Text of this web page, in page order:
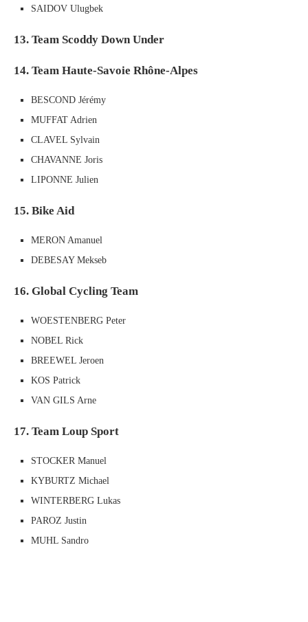
SAIDOV Ulugbek
13. Team Scoddy Down Under
14. Team Haute-Savoie Rhône-Alpes
BESCOND Jérémy
MUFFAT Adrien
CLAVEL Sylvain
CHAVANNE Joris
LIPONNE Julien
15. Bike Aid
MERON Amanuel
DEBESAY Mekseb
16. Global Cycling Team
WOESTENBERG Peter
NOBEL Rick
BREEWEL Jeroen
KOS Patrick
VAN GILS Arne
17. Team Loup Sport
STOCKER Manuel
KYBURTZ Michael
WINTERBERG Lukas
PAROZ Justin
MUHL Sandro